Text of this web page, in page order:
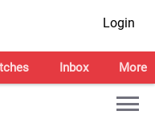
Login
Inbox More